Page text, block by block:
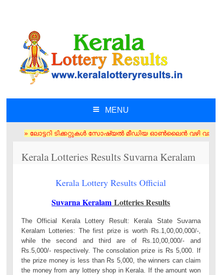
MENU
» ലോട്ടറി ടിക്കറ്റുകൾ സോഷ്യൽ മീഡിയ ഓൺലൈൻ വഴി വാങ്ങരുത് അംഗീകൃത
Kerala Lotteries Results Suvarna Keralam
Kerala Lottery Results Official
Suvarna Keralam Lotteries Results
The Official Kerala Lottery Result: Kerala State Suvarna
Keralam Lotteries: The first prize is worth Rs.1,00,00,000/-,
while the second and third are of Rs.10,00,000/- and
Rs.5,000/- respectively. The consolation prize is Rs 5,000. If
the prize money is less than Rs 5,000, the winners can claim
the money from any lottery shop in Kerala. If the amount won